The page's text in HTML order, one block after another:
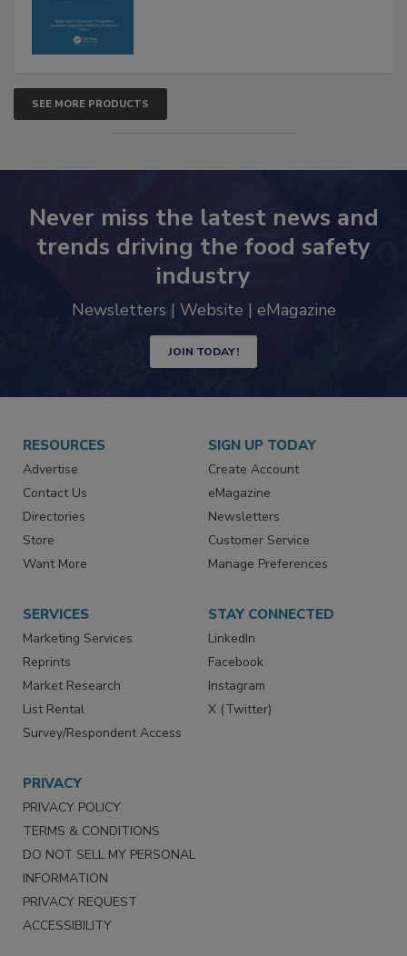
SEE MORE PRODUCTS
Never miss the latest news and
trends driving the food safety
industry
JOIN TODAY!
RESOURCES
Advertise
Contact Us
Directories
Store
SIGN UP TODAY
Create Account
eMagazine
Newsletters
Customer Service
SERVICES
Marketing Services
Reprints
Market Research
List Rental
STAY CONNECTED
LinkedIn
Facebook
Instagram
PRIVACY
PRIVACY POLICY
TERMS & CONDITIONS
DO NOT SELL MY PERSONAL
INFORMATION
PRIVACY REQUEST